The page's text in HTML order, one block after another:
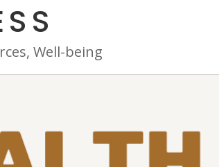
,Well-being